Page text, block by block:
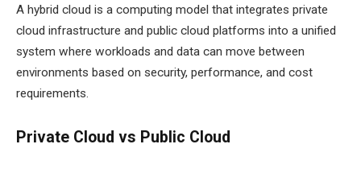
A hybrid cloud is a computing model that integrates private
cloud infrastructure and public cloud platforms into a unified
system where workloads and data can move between
environments based on security, performance, and cost
requirements.
Private Cloud vs Public Cloud